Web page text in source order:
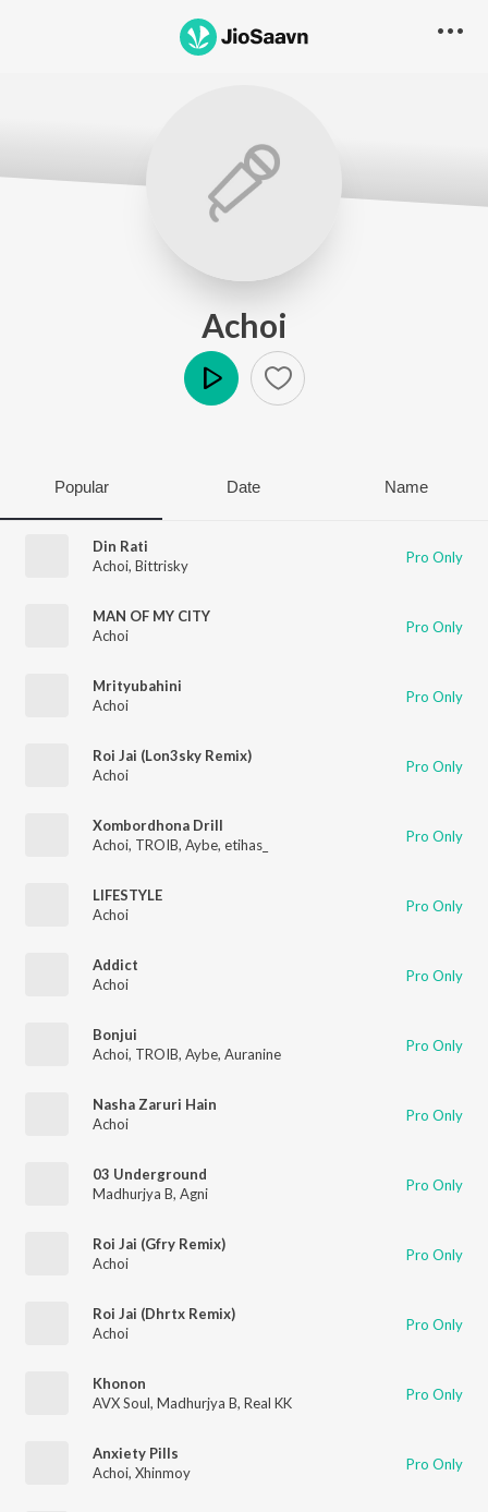
Achoi
Popular Date Name
Din Rati
Achoi, Bittrisky Pro Only
MAN OF MY CITY
Achoi
Pro Only
Mrityubahini
Achoi
Pro Only
Roi Jai (Lon3sky Remix)
Achoi
Pro Only
Xombordhona Drill
Achoi, TROIB, Aybe, etihas_ Pro Only
LIFESTYLE
Achoi
Pro Only
Addict
Achoi
Pro Only
Bonjui
Achoi, TROIB, Aybe, Auranine Pro Only
Nasha Zaruri Hain
Achoi
Pro Only
03 Underground
Madhurjya B, Agni Pro Only
Roi Jai (Gfry Remix)
Achoi
Pro Only
Roi Jai (Dhrtx Remix)
Achoi
Pro Only
Khonon
AVX Soul, Madhurjya B, Real KK Pro Only
Anxiety Pills
Achoi, Xhinmoy Pro Only